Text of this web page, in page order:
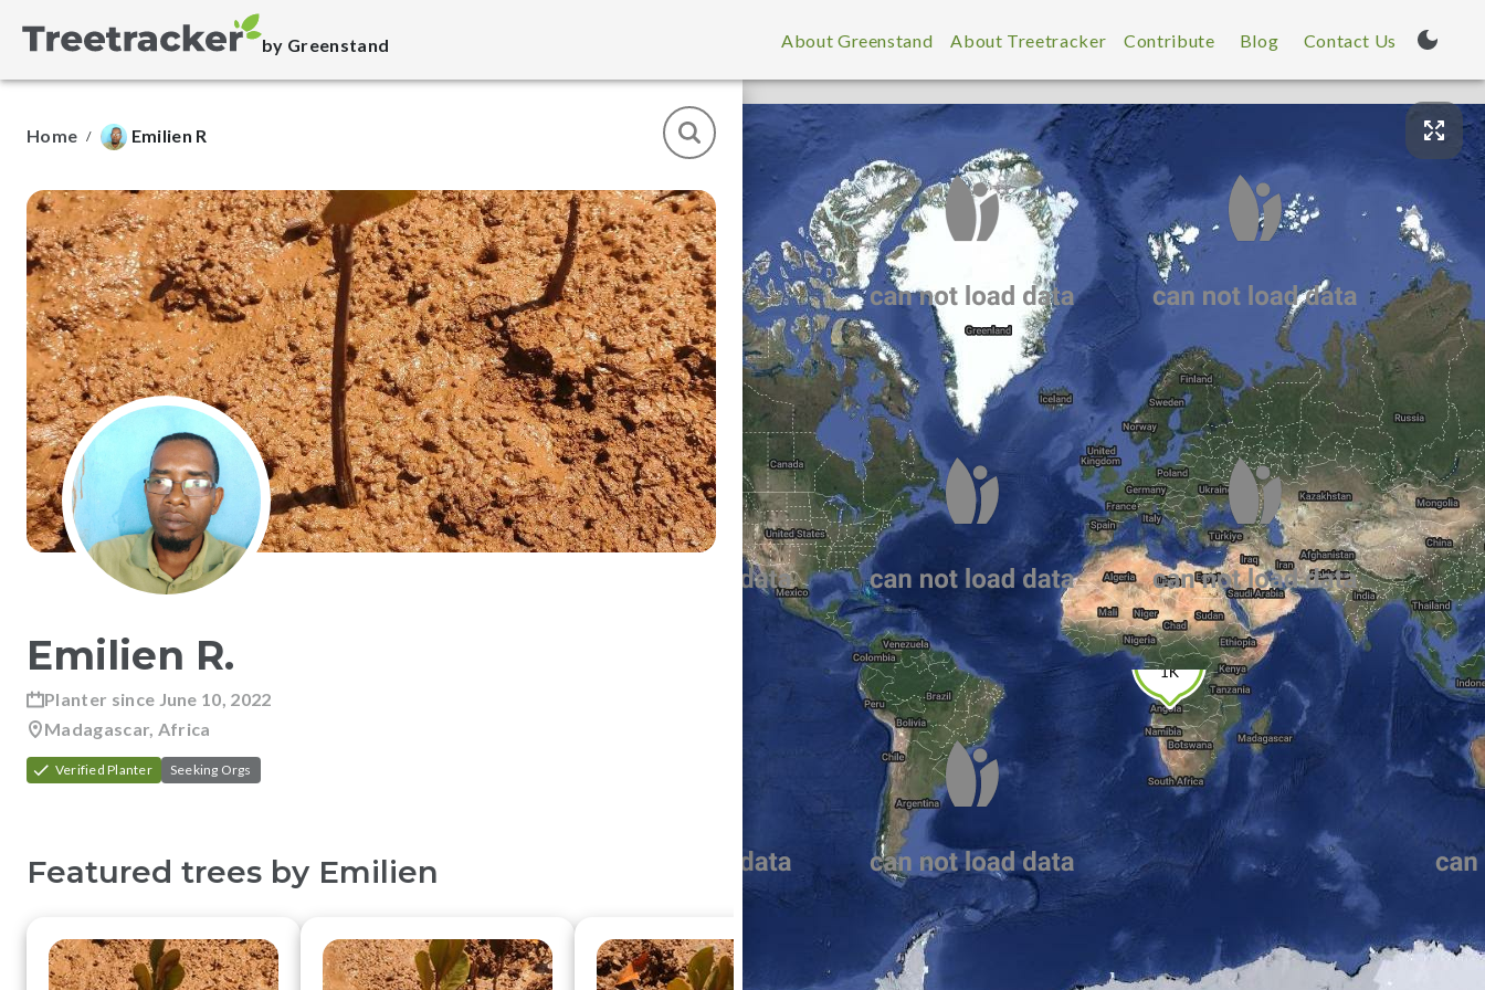
by Greenstand About Greenstand About Treetracker Contribute Blog Contact Us
Home / Emilien R
Emilien R.
Planter since June 10, 2022
Madagascar, Africa
Verified Planter Seeking Orgs
Featured trees by Emilien